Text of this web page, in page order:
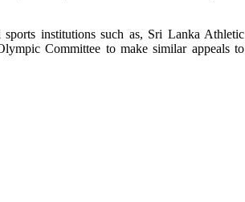
institutions such as, Sri Lanka Athletic
Committee to make similar appeals to